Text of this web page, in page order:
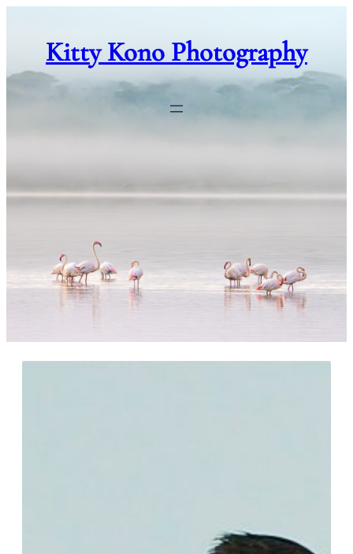
contentKitty Kono Photography